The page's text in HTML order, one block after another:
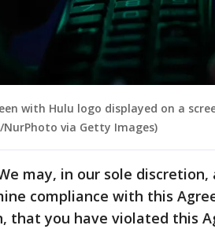
with Hulu logo displayed on a
NurPhoto via Getty Images)
may, in our sole
compliance with this
that you have violated this